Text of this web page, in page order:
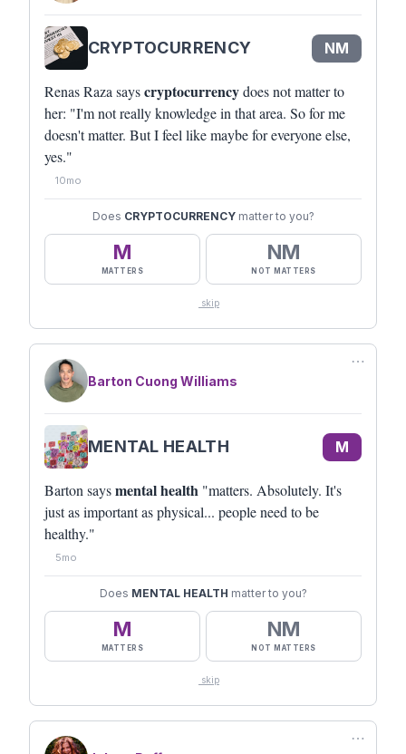
CRYPTOCURRENCY NM
Renas Raza sayscryptocurrencydoes not matter to
her: "I'm not really knowledge in that area. So for me
doesn't matter. But I feel like maybe for everyone else,
yes."
10mo
Does CRYPTOCURRENCY matter to you?
M
MATTERS
NM
NOT MATTERS
skip
⋯
Barton Cuong Williams
MENTAL HEALTH M
Barton saysmental health "matters. Absolutely. It's
just as important as physical... people need to be
healthy."
5mo
Does MENTAL HEALTH matter to you?
M
MATTERS
NM
NOT MATTERS
skip
⋯